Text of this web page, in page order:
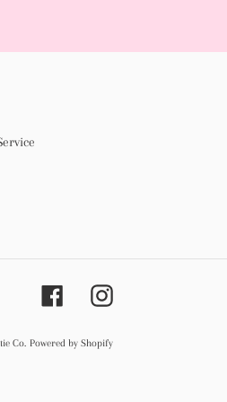
FacebookInstagram
Co. Powered by Shopify